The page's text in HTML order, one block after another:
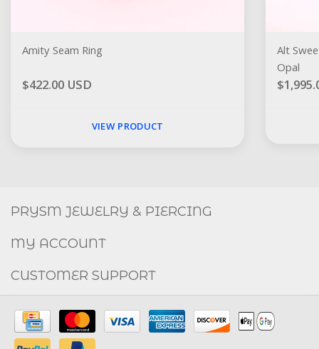
Amity Seam Ring
$422.00 USD
VIEW PRODUCT
Alt
Opal
FACEBOOK INSTAGRAM
PRYSM JEWELRY & PIERCING
MY ACCOUNT
CUSTOMER SUPPORT